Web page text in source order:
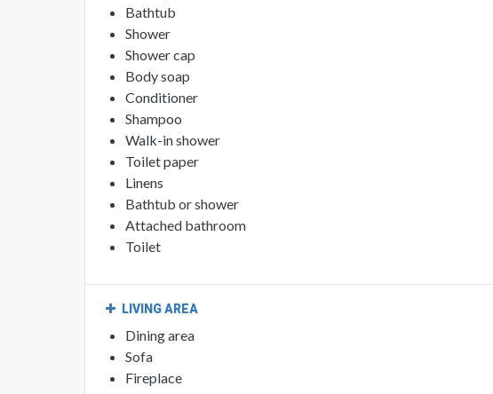
Bathtub
Shower
Shower cap
Body soap
Conditioner
Shampoo
Walk-in shower
Toilet paper
Linens
Bathtub or shower
Attached bathroom
Toilet
LIVING AREA
Dining area
Sofa
Fireplace